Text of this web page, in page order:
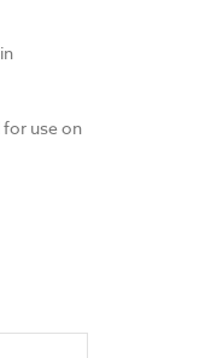
for use on